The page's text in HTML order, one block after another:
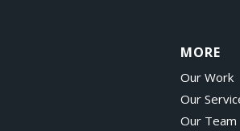
MORE
Our Work
Our
Our Team